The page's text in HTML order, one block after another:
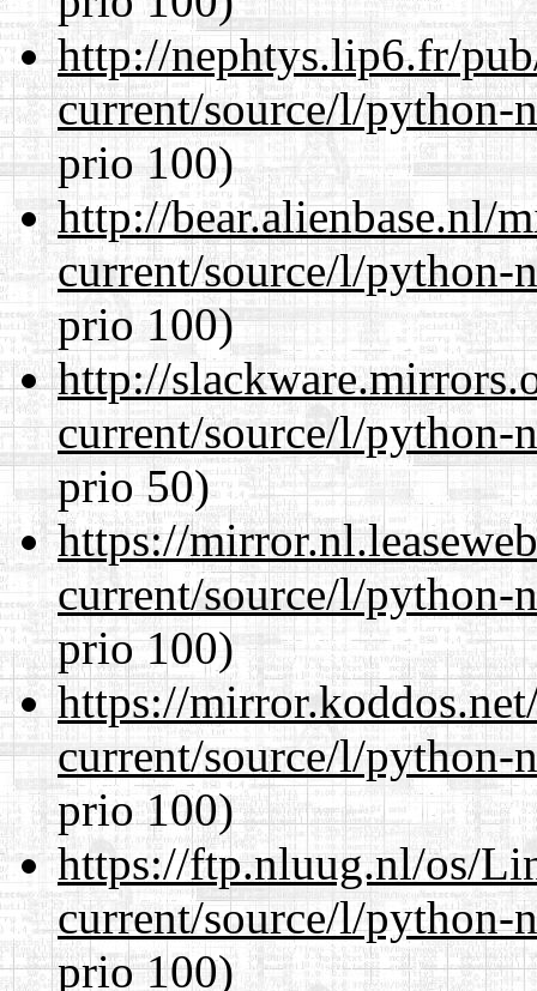
http://nephtys.lip6.fr/
current/source/l/
prio 100)
http://bear.alienbase.nl/
current/source/l/
prio 100)
http://
current/source/l/
prio 50)
https://
current/source/l/
prio 100)
https://
current/source/l/
prio 100)
https://ftp.nluug.nl/os/
current/source/l/
prio 100)